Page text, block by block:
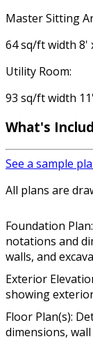
Master Sitting
64 sq/ft width 8'
Utility Room:
93 sq/ft width
What's
See a sample
All plans are
Foundation
notations and
walls, and
Exterior
showing
Floor Plan(s):
dimensions,